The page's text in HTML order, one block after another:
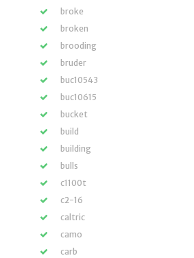
broke
broken
brooding
bruder
buc10543
buc10615
bucket
build
building
bulls
c1100t
c2-16
caltric
camo
carb